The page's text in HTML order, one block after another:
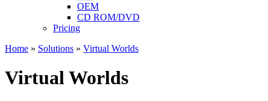
OEM
CD ROM/DVD
Pricing
Home » Solutions » Virtual Worlds
Virtual Worlds